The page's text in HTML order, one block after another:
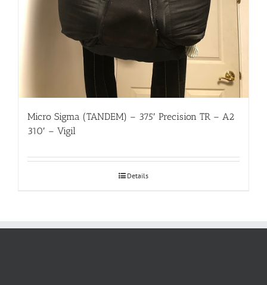
Micro Sigma (TANDEM) – 375′ Precision TR – A2
310′ – Vigil
Details